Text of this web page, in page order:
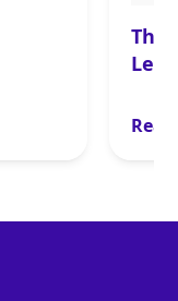
The